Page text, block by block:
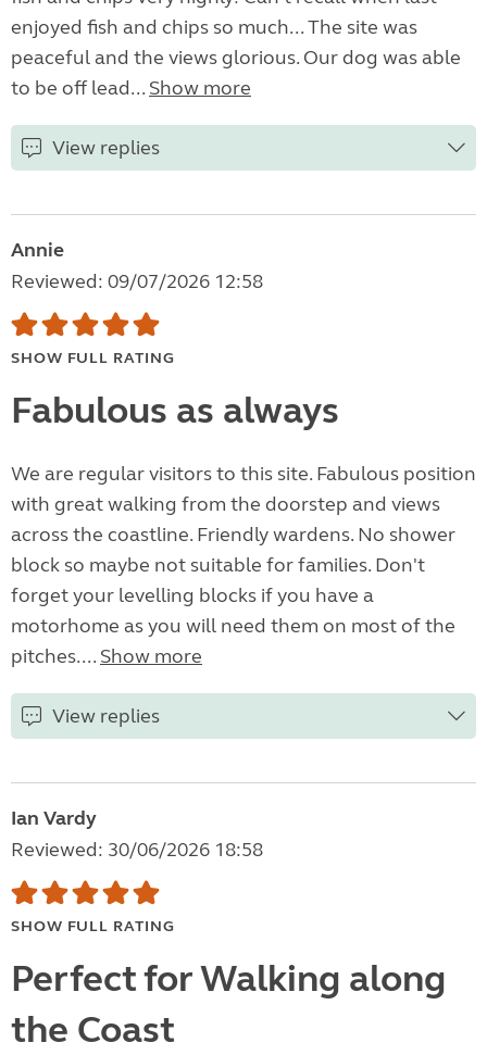
enjoyed fish and chips so much... The site was
peaceful and the views glorious. Our dog was able
to be off lead... Show more
View replies
Annie
Reviewed: 09/07/2026 12:58
SHOW FULL RATING
Fabulous as always
We are regular visitors to this site. Fabulous position
with great walking from the doorstep and views
across the coastline. Friendly wardens. No shower
block so maybe not suitable for families. Don't
forget your levelling blocks if you have a
motorhome as you will need them on most of the
pitches.... Show more
View replies
Ian Vardy
Reviewed: 30/06/2026 18:58
SHOW FULL RATING
Perfect for Walking along
the Coast